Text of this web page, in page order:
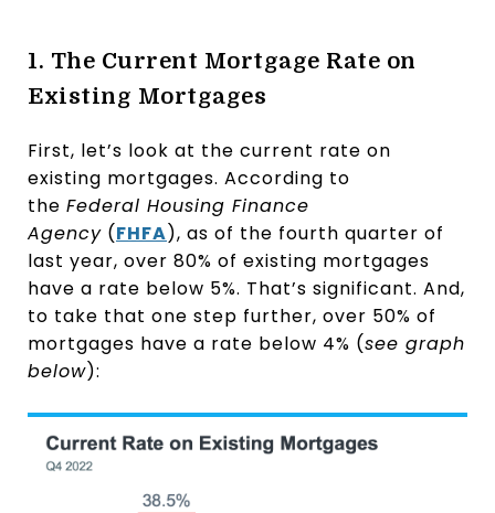
1. The Current Mortgage Rate on
Existing Mortgages
First, let’s look at the current rate on
existing mortgages. According to
the Federal Housing Finance
Agency (FHFA), as of the fourth quarter of
last year, over 80% of existing mortgages
have a rate below 5%. That’s significant. And,
to take that one step further, over 50% of
mortgages have a rate below 4% (see graph
below):